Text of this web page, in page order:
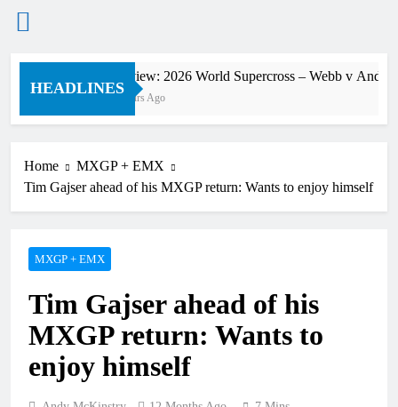
Skip
HEADLINES
Preview: 2026 World Supercross – Webb v
9 Hours Ago
Home
MXGP + EMX
Tim Gajser ahead of his MXGP return: Wants to enjoy himself
MXGP + EMX
Tim Gajser ahead of his
MXGP return: Wants to
enjoy himself